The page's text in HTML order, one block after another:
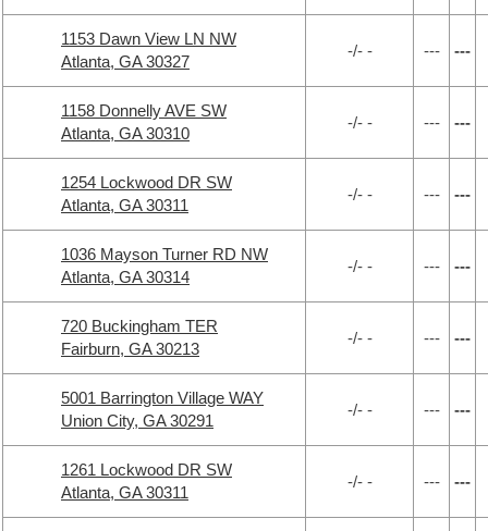
1153 Dawn View LN NW
Atlanta, GA 30327
-/- - --- ---
1158 Donnelly AVE SW
Atlanta, GA 30310
-/- - --- ---
1254 Lockwood DR SW
Atlanta, GA 30311
-/- - --- ---
1036 Mayson Turner RD NW
Atlanta, GA 30314
-/- - --- ---
720 Buckingham TER
Fairburn, GA 30213
-/- - --- ---
5001 Barrington Village WAY
Union City, GA 30291
-/- - --- ---
1261 Lockwood DR SW
Atlanta, GA 30311
-/- - --- ---